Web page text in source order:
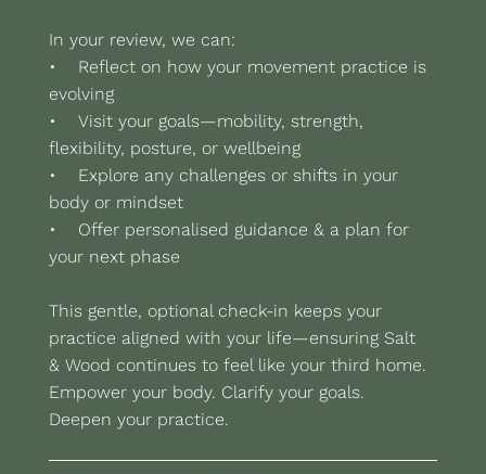
In your review, we can:
• Reflect on how your movement practice is
evolving
• Visit your goals—mobility, strength,
flexibility, posture, or wellbeing
• Explore any challenges or shifts in your
body or mindset
• Offer personalised guidance & a plan for
your next phase
This gentle, optional check-in keeps your
practice aligned with your life—ensuring Salt
& Wood continues to feel like your third home.
Empower your body. Clarify your goals.
Deepen your practice.